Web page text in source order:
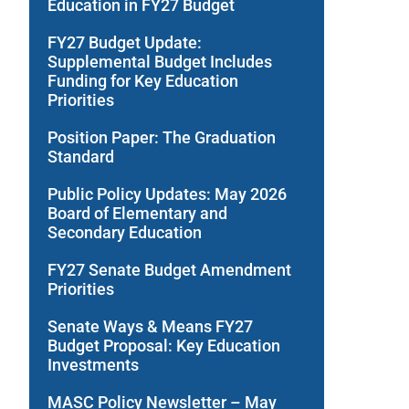
Education in FY27 Budget
FY27 Budget Update:
Supplemental Budget Includes
Funding for Key Education
Priorities
Position Paper: The Graduation
Standard
Public Policy Updates: May 2026
Board of Elementary and
Secondary Education
FY27 Senate Budget Amendment
Priorities
Senate Ways & Means FY27
Budget Proposal: Key Education
Investments
MASC Policy Newsletter – May